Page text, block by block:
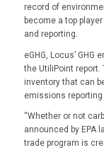
record of
become a top
and reporting.
eGHG, Locus’
the UtiliPoint
inventory that can
emissions reporting
“Whether or not
announced by EPA
trade program is